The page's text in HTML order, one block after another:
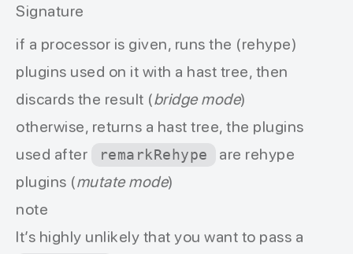
Signature
if a processor is given, runs the (rehype)
plugins used on it with a hast tree, then
discards the result (bridge mode)
otherwise, returns a hast tree, the plugins
used after
remarkRehype
are rehype
plugins (mutate mode)
note
It’s highly unlikely that you want to pass a